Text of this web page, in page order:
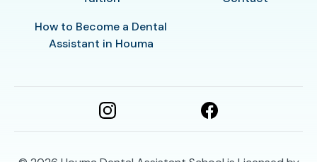
How to Become a Dental
Assistant in Houma